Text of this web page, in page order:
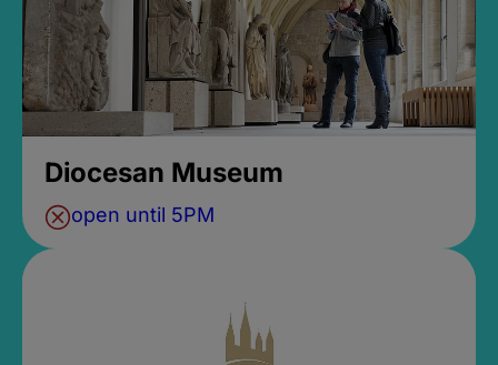
Diocesan Museum
open until 5PM